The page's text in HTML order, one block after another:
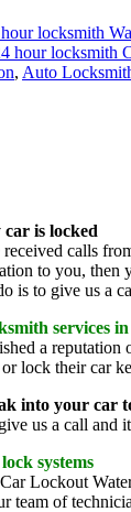
locksmith
hour locksmith
, Auto
is locked
calls
to you,
is to give us a
services
a
lock their car
into your car
us a call and
systems
Lockout
team of